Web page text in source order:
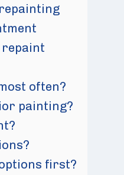
often?
painting?
first?